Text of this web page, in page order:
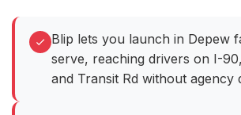
Blip lets you launch in Depew
serve, reaching drivers on I-
and Transit Rd without agency